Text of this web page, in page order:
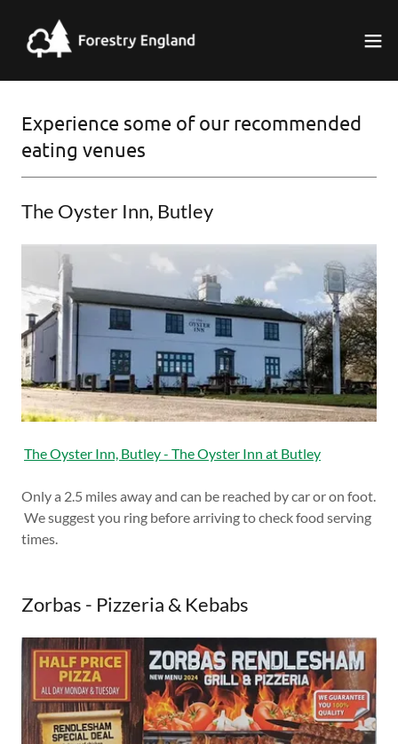
Experience some of our recommended
eating venues
The Oyster Inn, Butley
The Oyster Inn, Butley - The Oyster Inn at Butley
Only a 2.5 miles away and can be reached by car or on foot.
We suggest you ring before arriving to check food serving
times.
Zorbas - Pizzeria & Kebabs